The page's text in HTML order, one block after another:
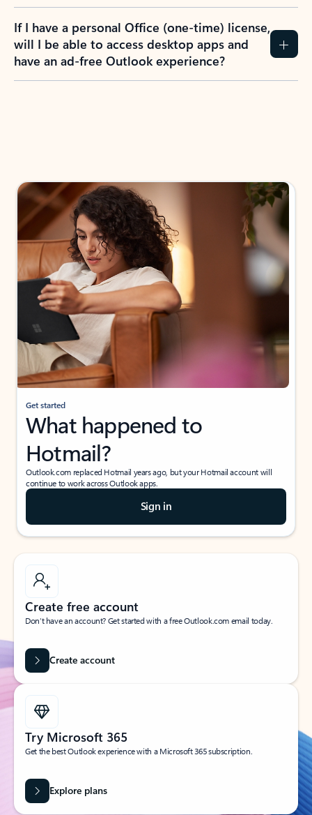
If I have a personal Office (one-time) license,
will I be able to access desktop apps and
have an ad-free Outlook experience?
Get started
What happened to
Hotmail?
Outlook.com replaced Hotmail years ago, but your Hotmail account will
continue to work across Outlook apps.
Sign in
Create free account
Don’t have an account? Get started with a free Outlook.com email today.
Create account
Try Microsoft 365
Get the best Outlook experience with a Microsoft 365 subscription.
Explore plans